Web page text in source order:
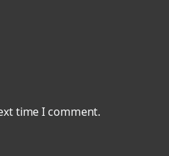
time I comment.